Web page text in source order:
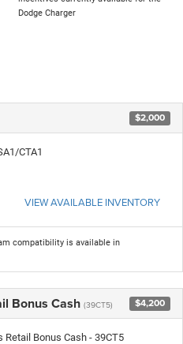
Dodge Charger
$2,000
CTA1
VIEW AVAILABLE INVENTORY
compatibility is available in
Bonus Cash (39CT5) $4,200
Bonus Cash - 39CT5